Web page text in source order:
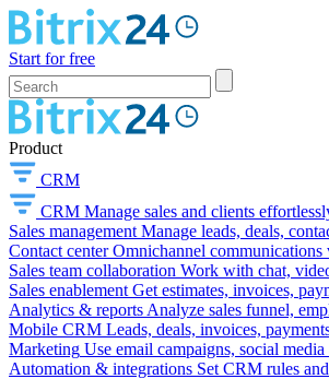
Start for free
Product
CRM
CRM Manage sales and clients
Sales management Manage leads, deals,
Contact center Omnichannel
Sales team collaboration Work with chat,
Sales enablement Get estimates, invoices,
Analytics & reports Analyze sales funnel,
Mobile CRM Leads, deals, invoices,
Marketing Use email campaigns, social
Automation & integrations Set CRM rules